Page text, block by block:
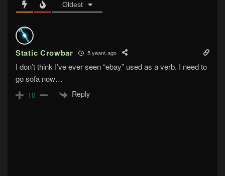
Oldest
Static Crowbar 5 years ago
I don’t think I’ve ever seen “ebay” used as a verb. I need to
go sofa now…
10 Reply